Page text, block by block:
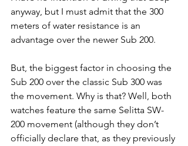
anyway, but I must admit that the 300
meters of water resistance is an
advantage over the newer Sub 200.
But, the biggest factor in choosing the
Sub 200 over the classic Sub 300 was
the movement. Why is that? Well, both
watches feature the same Selitta SW-
200 movement (although they don’t
officially declare that, as they previously